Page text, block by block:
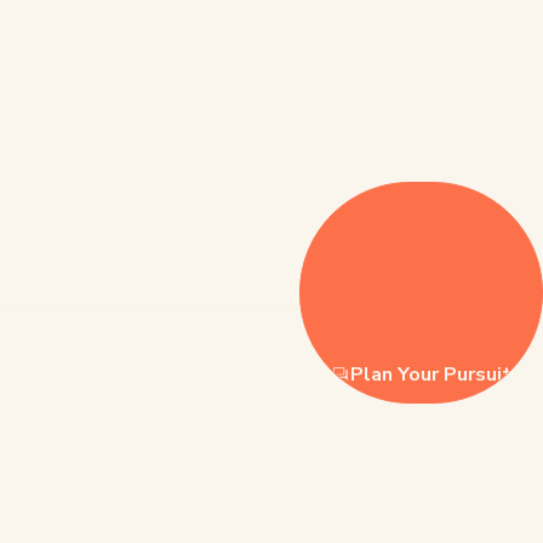
Plan Your Pursuit